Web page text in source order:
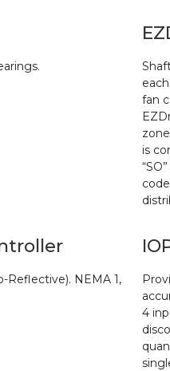
fan
is
Reflective). NEMA 1,
4